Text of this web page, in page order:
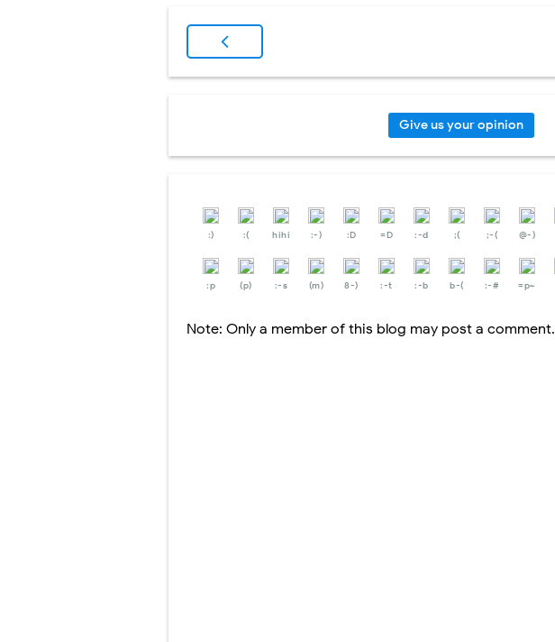
Give us your opinion
:) :( hihi :-) :D =D :-d ;( ;-( @-)
:p (p) :-s (m) 8-) :-t :-b b-( :-# =p~
Note: Only a member of this blog may post a comment.